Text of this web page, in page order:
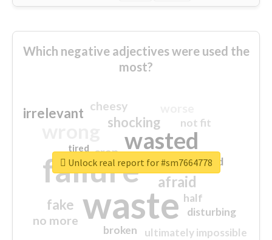
Which negative adjectives were used the
most?
waste
failure
wasted
sorry
afraid
shocking
irrelevant
fake
no more
crap
cheesy
ultimately impossible
not fit
half
disturbing
closed
broken
tired
Unlock real report for #sm7664778